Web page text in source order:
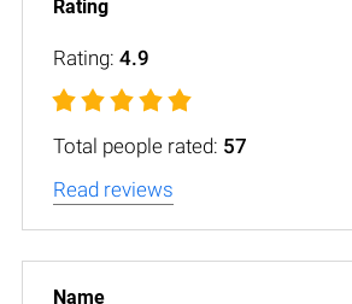
Rating: 4.9
Total people rated: 57
Read reviews